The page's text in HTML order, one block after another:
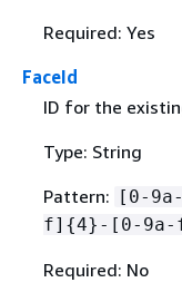
Required: Yes
FaceId
ID for the
Type: String
Pattern:
[0-
f] {4}-[0-9a-
Required: No